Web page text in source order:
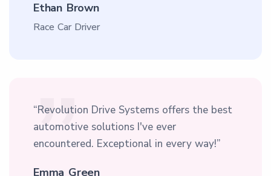
Ethan Brown
Race Car Driver
“Revolution Drive Systems offers the best
automotive solutions I've ever
encountered. Exceptional in every way!”
Emma Green